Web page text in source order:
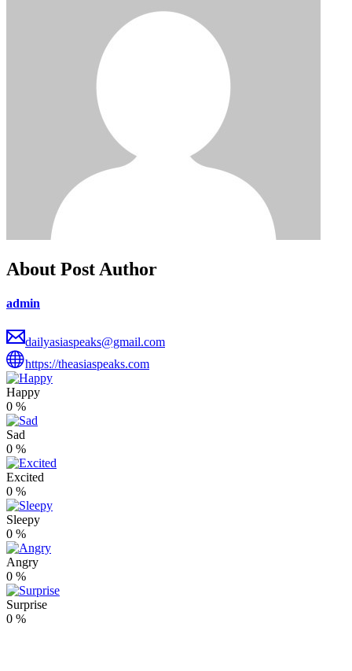
About Post Author
admin
dailyasiaspeaks@gmail.com
https://theasiaspeaks.com
Happy
0 %
Sad
0 %
Excited
0 %
Sleepy
0 %
Angry
0 %
Surprise
0 %